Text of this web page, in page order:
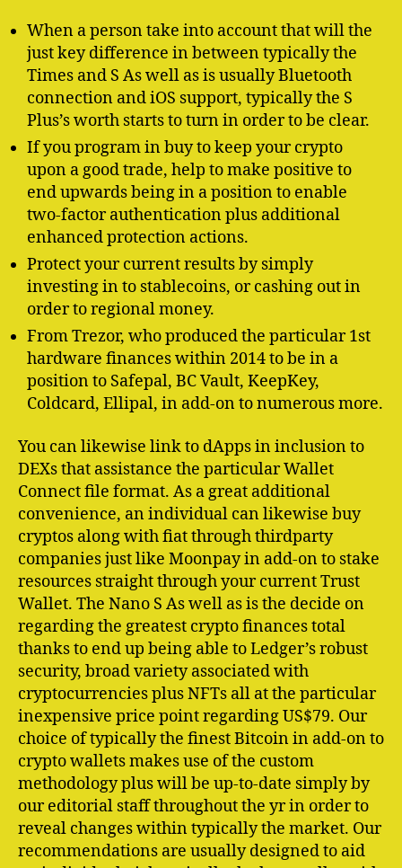
When a person take into account that will the
just key difference in between typically the
Times and S As well as is usually Bluetooth
connection and iOS support, typically the S
Plus’s worth starts to turn in order to be clear.
If you program in buy to keep your crypto
upon a good trade, help to make positive to
end upwards being in a position to enable
two-factor authentication plus additional
enhanced protection actions.
Protect your current results by simply
investing in to stablecoins, or cashing out in
order to regional money.
From Trezor, who produced the particular 1st
hardware finances within 2014 to be in a
position to Safepal, BC Vault, KeepKey,
Coldcard, Ellipal, in add-on to numerous more.
You can likewise link to dApps in inclusion to
DEXs that assistance the particular Wallet
Connect file format. As a great additional
convenience, an individual can likewise buy
cryptos along with fiat through thirdparty
companies just like Moonpay in add-on to stake
resources straight through your current Trust
Wallet. The Nano S As well as is the decide on
regarding the greatest crypto finances total
thanks to end up being able to Ledger’s robust
security, broad variety associated with
cryptocurrencies plus NFTs all at the particular
inexpensive price point regarding US$79. Our
choice of typically the finest Bitcoin in add-on to
crypto wallets makes use of the custom
methodology plus will be up-to-date simply by
our editorial staff throughout the yr in order to
reveal changes within typically the market. Our
recommendations are usually designed to aid